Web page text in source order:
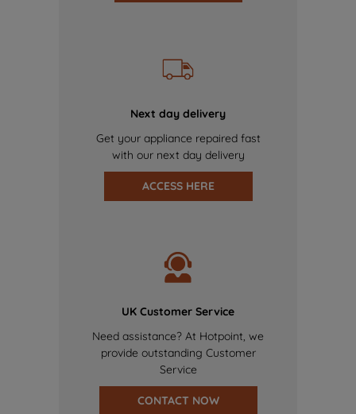
Next day delivery
Get your appliance repaired fast
with our next day delivery
ACCESS HERE
UK Customer Service
Need assistance? At Hotpoint, we
provide outstanding Customer
Service
CONTACT NOW